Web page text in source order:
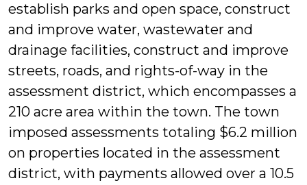
establish parks and open space, construct
and improve water, wastewater and
drainage facilities, construct and improve
streets, roads, and rights-of-way in the
assessment district, which encompasses a
210 acre area within the town. The town
imposed assessments totaling $6.2 million
on properties located in the assessment
district, with payments allowed over a 10.5